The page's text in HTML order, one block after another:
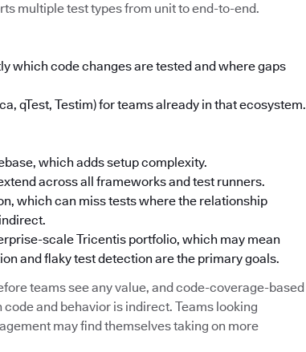
multiple test types from unit to end-to-end.
which code changes are tested and where gaps
qTest, Testim) for teams already in that ecosystem.
which adds setup complexity.
across all frameworks and test runners.
which can miss tests where the relationship
scale Tricentis portfolio, which may mean
and flaky test detection are the primary goals.
teams see any value, and code-coverage-based
and behavior is indirect. Teams looking
may find themselves taking on more